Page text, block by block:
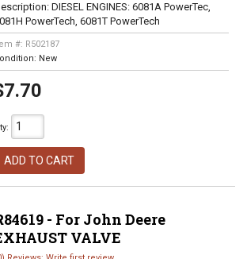
DIESEL ENGINES: 6081A PowerTec,
PowerTech, 6081T PowerTech
#: R502187
New
:
ADD TO CART
- For John Deere
VALVE